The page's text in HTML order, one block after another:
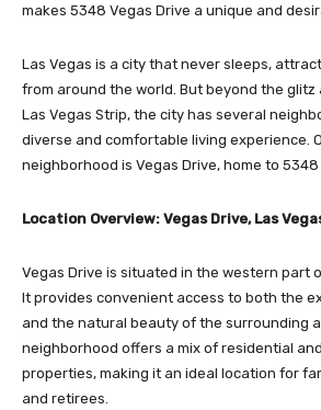
makes 5348 Vegas Drive a unique and
Las Vegas is a city that never sleeps,
from around the world. But beyond the glitz
Las Vegas Strip, the city has several
diverse and comfortable living experience.
neighborhood is Vegas Drive, home to 5348
Location Overview: Vegas Drive, Las
Vegas Drive is situated in the western part
It provides convenient access to both the
and the natural beauty of the surrounding
neighborhood offers a mix of residential
properties, making it an ideal location for
and retirees.